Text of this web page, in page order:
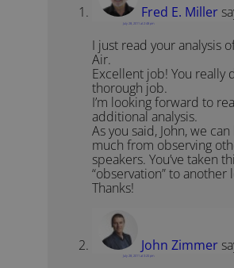
Fred E. Miller
July 28, 2011 at 2:48 pm
I just read your analysis
Air.
Excellent job! You really
thorough job.
I’m looking forward to
additional analysis.
As you said, John, we
much from observing
speakers. You’ve taken
“observation” to another
Thanks!
John Zimmer
July 28, 2011 at 3:20 pm